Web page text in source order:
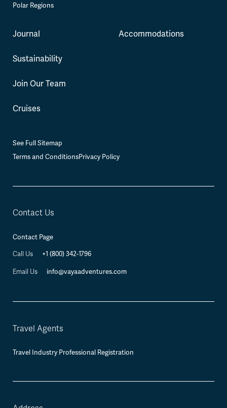
Polar Regions
Journal
Sustainability
Join Our Team
Cruises
Accommodations
See Full Sitemap
Terms and ConditionsPrivacy Policy
Contact Us
Contact Page
Call Us +1 (800) 342-1796
Email Us info@vayaadventures.com
Travel Agents
Travel Industry Professional Registration